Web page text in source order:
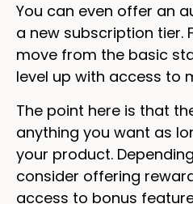
You can even offer an
a new subscription tier.
move from the basic
level up with access to
The point here is that
anything you want as
your product.
consider offering
access to bonus